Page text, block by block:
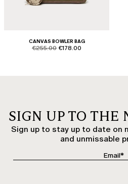
CANVAS BOWLER BAG
product.price.original
€255.00 product.price.sale
€178.00
SIGN UP TO THE
Sign up to stay up to date on
and unmissable